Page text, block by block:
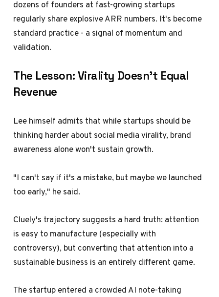
dozens of founders at fast-growing startups
regularly share explosive ARR numbers. It's become
standard practice - a signal of momentum and
validation.
The Lesson: Virality Doesn't Equal
Revenue
Lee himself admits that while startups should be
thinking harder about social media virality, brand
awareness alone won't sustain growth.
"I can't say if it's a mistake, but maybe we launched
too early," he said.
Cluely's trajectory suggests a hard truth: attention
is easy to manufacture (especially with
controversy), but converting that attention into a
sustainable business is an entirely different game.
The startup entered a crowded AI note-taking